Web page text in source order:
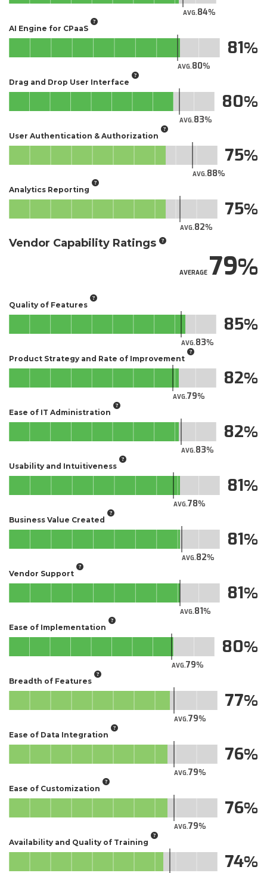
AVG.84
AI Engine for CPaaS
AVG.80
81
Drag and Drop User Interface
AVG.83
80
User Authentication & Authorization
AVG.88
75
Analytics Reporting
AVG.82
75
Vendor Capability Ratings
AVERAGE79
Quality of Features
AVG.83
85
Product Strategy and Rate of Improvement
AVG.79
82
Ease of IT Administration
AVG.83
82
Usability and Intuitiveness
AVG.78
81
Business Value Created
AVG.82
81
Vendor Support
AVG.81
81
Ease of Implementation
AVG.79
80
Breadth of Features
AVG.79
77
Ease of Data Integration
AVG.79
76
Ease of Customization
AVG.79
76
Availability and Quality of Training
74